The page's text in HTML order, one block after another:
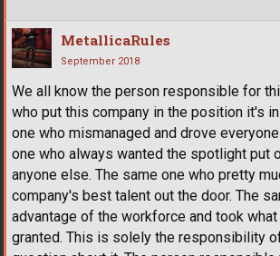
MetallicaRules
September 2018
We all know the person responsible for
who put this company in the position it's
one who mismanaged and drove
one who always wanted the spotlight put
anyone else. The same one who pretty
company's best talent out the door. The
advantage of the workforce and took
granted. This is solely the responsibility